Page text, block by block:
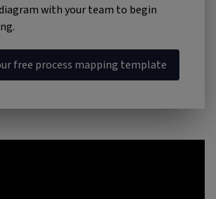
with your team to begin
free process mapping template